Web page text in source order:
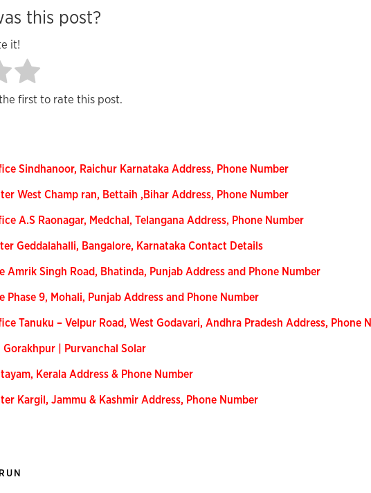
this post?
it!
first to rate this post.
Sindhanoor, Raichur Karnataka Address, Phone Number
West Champ ran, Bettaih ,Bihar Address, Phone Number
A.S Raonagar, Medchal, Telangana Address, Phone Number
Geddalahalli, Bangalore, Karnataka Contact Details
Amrik Singh Road, Bhatinda, Punjab Address and Phone Number
Phase 9, Mohali, Punjab Address and Phone Number
Tanuku – Velpur Road, West Godavari, Andhra Pradesh Address, Phone
Gorakhpur | Purvanchal Solar
Kerala Address & Phone Number
Kargil, Jammu & Kashmir Address, Phone Number